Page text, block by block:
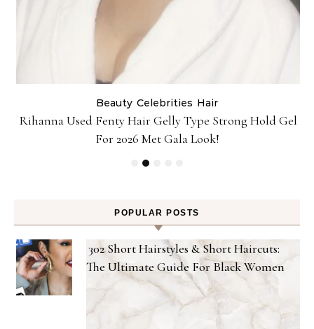
Beauty Celebrities Hair
Rihanna Used Fenty Hair Gelly Type Strong Hold Gel
For 2026 Met Gala Look!
POPULAR POSTS
302 Short Hairstyles & Short Haircuts:
The Ultimate Guide For Black Women